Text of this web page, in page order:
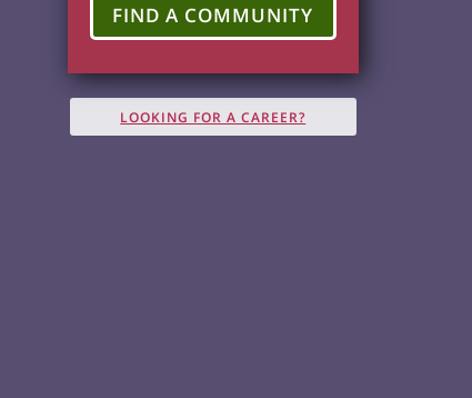
FIND A COMMUNITY
LOOKING FOR A CAREER?